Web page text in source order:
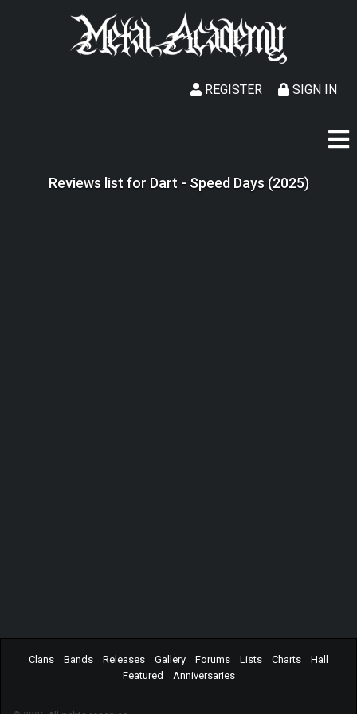
SIGN IN
REGISTER
Reviews list for Dart - Speed Days (2025)
Clans Bands Releases Gallery Forums Lists Charts
Hall
Featured
Anniversaries